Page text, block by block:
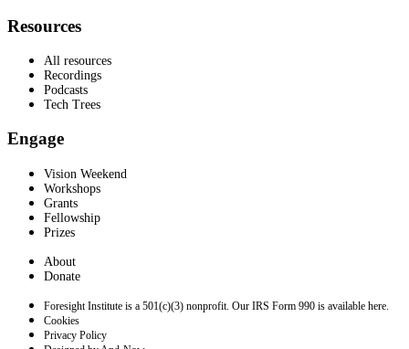
Resources
All resources
Recordings
Podcasts
Tech Trees
Engage
Vision Weekend
Workshops
Grants
Fellowship
Prizes
About
Donate
Foresight Institute is a 501(c)(3) nonprofit. Our IRS Form 990 is available here.
Cookies
Privacy Policy